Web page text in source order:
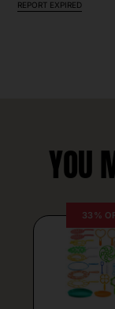
REPORT EXPIRED
YOU
33%